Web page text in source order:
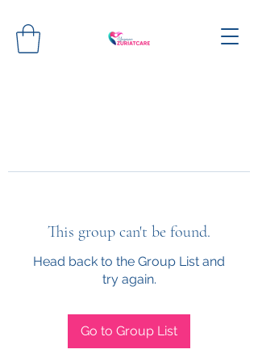
This group can't be found.
Head back to the Group List and
try again.
Go to Group List